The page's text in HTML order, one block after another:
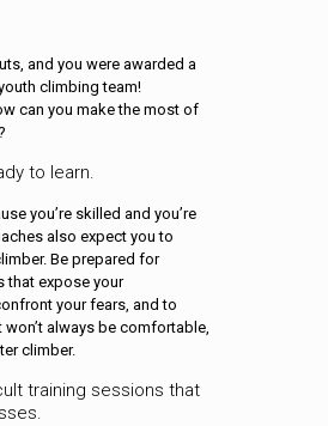
and you were awarded a
climbing team!
can you make the most of
to learn.
you’re skilled and you’re
also expect you to
Be prepared for
that expose your
your fears, and to
won’t always be comfortable,
climber.
training sessions that